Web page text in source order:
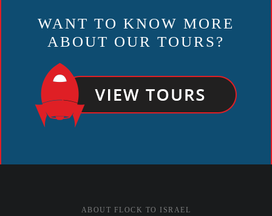
WANT TO KNOW MORE
ABOUT OUR TOURS?
ABOUT FLOCK TO ISRAEL